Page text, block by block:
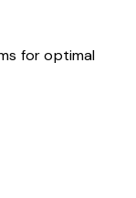
for optimal